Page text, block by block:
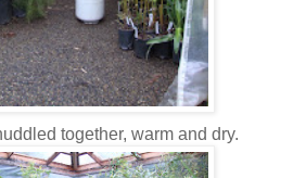
together, warm and dry.